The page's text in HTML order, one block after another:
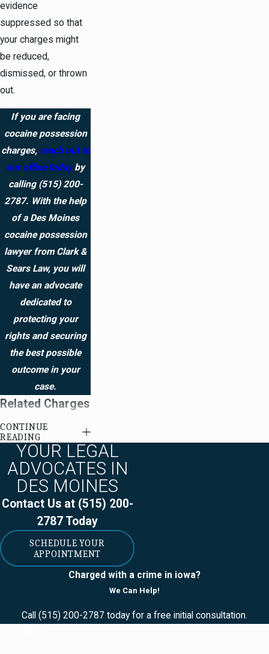
evidence
suppressed so that
your charges might
be reduced,
dismissed, or thrown
out.
If you are facing
cocaine possession
charges, reach out to
our office todayby
calling (515) 200-
2787. With the help
of a Des Moines
cocaine possession
lawyer from Clark &
Sears Law, you will
have an advocate
dedicated to
protecting your
rights and securing
the best possible
outcome in your
case.
Related Charges
Child
endangerment
Drug paraphernalia
Felony drug
possession
Possession of
cocaine with intent
to deliver
Marijuana
CONTINUE
READING
YOUR LEGAL
ADVOCATES IN
DES MOINES
Contact Us at (515) 200-
2787 Today
SCHEDULE YOUR
APPOINTMENT
Charged with a crime in iowa?
We Can Help!
Call (515) 200-2787 today for a free initial consultation.